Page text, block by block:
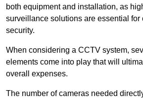
both equipment and installation, as
surveillance solutions are essential for
security.
When considering a CCTV system,
elements come into play that will
overall expenses.
The number of cameras needed